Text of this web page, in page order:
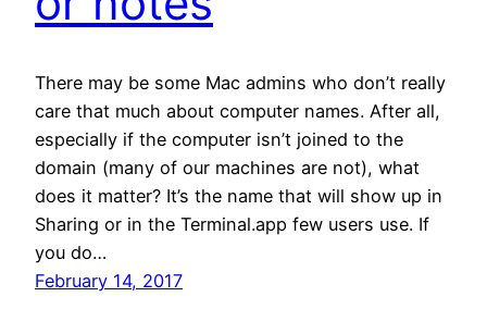
There may be some Mac admins who don’t really
care that much about computer names. After all,
especially if the computer isn’t joined to the
domain (many of our machines are not), what
does it matter? It’s the name that will show up in
Sharing or in the Terminal.app few users use. If
you do…
February 14, 2017